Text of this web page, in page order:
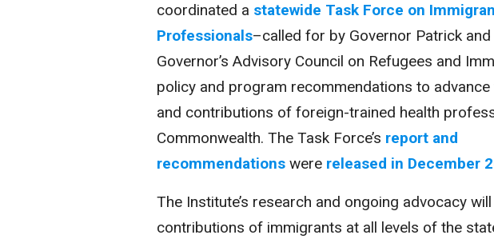
coordinated a statewide Task Force on
Professionals–called for by Governor Patrick
Governor’s Advisory Council on Refugees and
policy and program recommendations to
and contributions of foreign-trained health
Commonwealth. The Task Force’s report and
recommendations were released in December
The Institute’s research and ongoing advocacy
contributions of immigrants at all levels of the